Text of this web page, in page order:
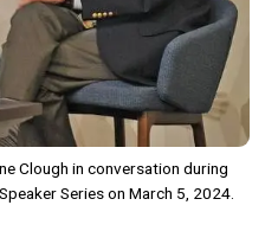
Clough in conversation during
Series on March 5, 2024.